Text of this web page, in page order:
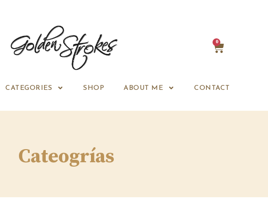
0
CATEGORIES SHOP ABOUT ME CONTACT
Cateogrías